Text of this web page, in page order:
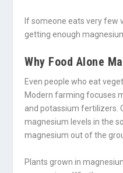
If someone eats very few
getting enough
Why Food Alone
Even people who eat
Modern farming focuses
and potassium fertilizers.
magnesium levels in the
magnesium out of the
Plants grown in